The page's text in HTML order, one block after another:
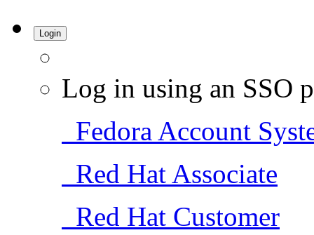
Login
Log in using an SSO
Fedora Account
Red Hat Associate
Red Hat Customer